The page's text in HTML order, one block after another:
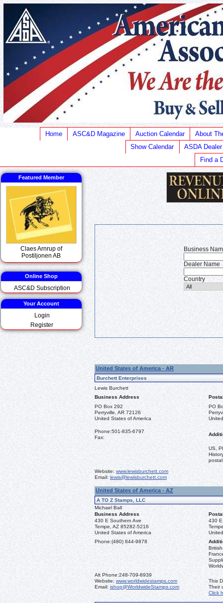
Home ASC&D Magazine Auction Calendar
About
Show Calendar
ASDA
Find a
Featured Member
Claes Arnrup of
Postiljonen AB
Online Shop
ASC&D Subscription
Your Account
Login
Register
Business
Dealer Name
Country
United States of America - AR
Burchett Enterprises
Lewis Burchett
Business Address
PO Box 292
Perryville, AR 72126
United States of America
PO
Phone:501-835-6797
Fax:
US,
Website: www.lewisburchett.com
Email: lewis@lewisburchett.com
United States of America - AZ
A TO Z Stamps, LLC
Michael Ball
Business Address
430 E Southern Ave
Tempe, AZ 85282-5216
United States of America
430
Phone:(480) 844-9878
Alt Phone:248-709-8939
Website: www.worldwidestamps.com
Email: ishop@WorldwideStamps.com
This
Their
Click